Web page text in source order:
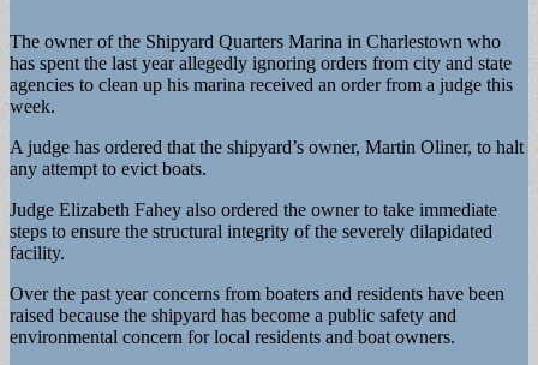
The owner of the Shipyard Quarters Marina in Charlestown who
has spent the last year allegedly ignoring orders from city and state
agencies to clean up his marina received an order from a judge this
week.
A judge has ordered that the shipyard’s owner, Martin Oliner, to halt
any attempt to evict boats.
Judge Elizabeth Fahey also ordered the owner to take immediate
steps to ensure the structural integrity of the severely dilapidated
facility.
Over the past year concerns from boaters and residents have been
raised because the shipyard has become a public safety and
environmental concern for local residents and boat owners.